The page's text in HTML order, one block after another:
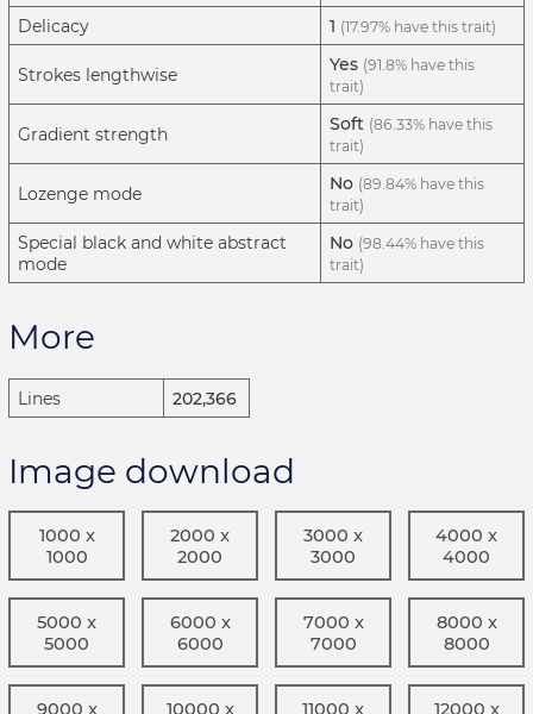
Delicacy 1 (17.97% have this trait)
Strokes lengthwise Yes (91.8% have this
trait)
Gradient strength Soft (86.33% have this
trait)
Lozenge mode No (89.84% have this
trait)
Special black and white abstract
mode
No (98.44% have this
trait)
More
Lines 202,366
Image download
1000 x
1000
2000 x
2000
3000 x
3000
4000 x
4000
5000 x
5000
6000 x
6000
7000 x
7000
8000 x
8000
9000 x 10000 x 11000 x 12000 x